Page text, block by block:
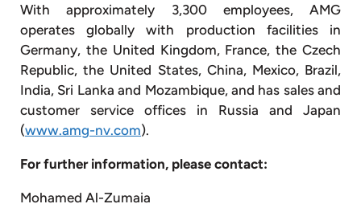
With approximately 3,300 employees, AMG
operates globally with production facilities in
Germany, the United Kingdom, France, the Czech
Republic, the United States, China, Mexico, Brazil,
India, Sri Lanka and Mozambique, and has sales and
customer service offices in Russia and Japan
(www.amg-nv.com).
For further information, please contact:
Mohamed Al-Zumaia